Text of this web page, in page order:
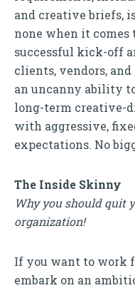
and creative briefs,
none when it
successful kick-off
clients, vendors,
an uncanny ability
long-term creative-
with aggressive,
expectations. No
The Inside Skinny
Why you should quit
organization!
If you want to work
embark on an